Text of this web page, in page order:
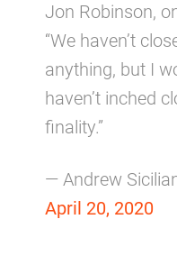
Jon Robinson,
“We haven’t
anything, but I
haven’t inched
finality.”
— Andrew
April 20, 2020